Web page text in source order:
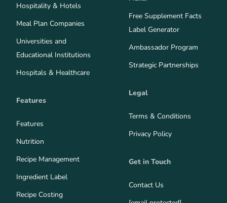
Hospitality & Hotels
Meal Plan Companies
Universities and
Educational Institutions
Hospitals & Healthcare
Features
Features
Nutrition
Recipe Management
Ingredient Label
Recipe Costing
Free Supplement Facts
Label Generator
Ambassador Program
Strategic Partnerships
Legal
Terms & Conditions
Privacy Policy
Get in Touch
Contact Us